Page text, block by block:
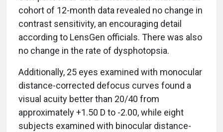
cohort of 12-month data revealed no change in
contrast sensitivity, an encouraging detail
according to LensGen officials. There was also
no change in the rate of dysphotopsia.
Additionally, 25 eyes examined with monocular
distance-corrected defocus curves found a
visual acuity better than 20/40 from
approximately +1.50 D to -2.00, while eight
subjects examined with binocular distance-